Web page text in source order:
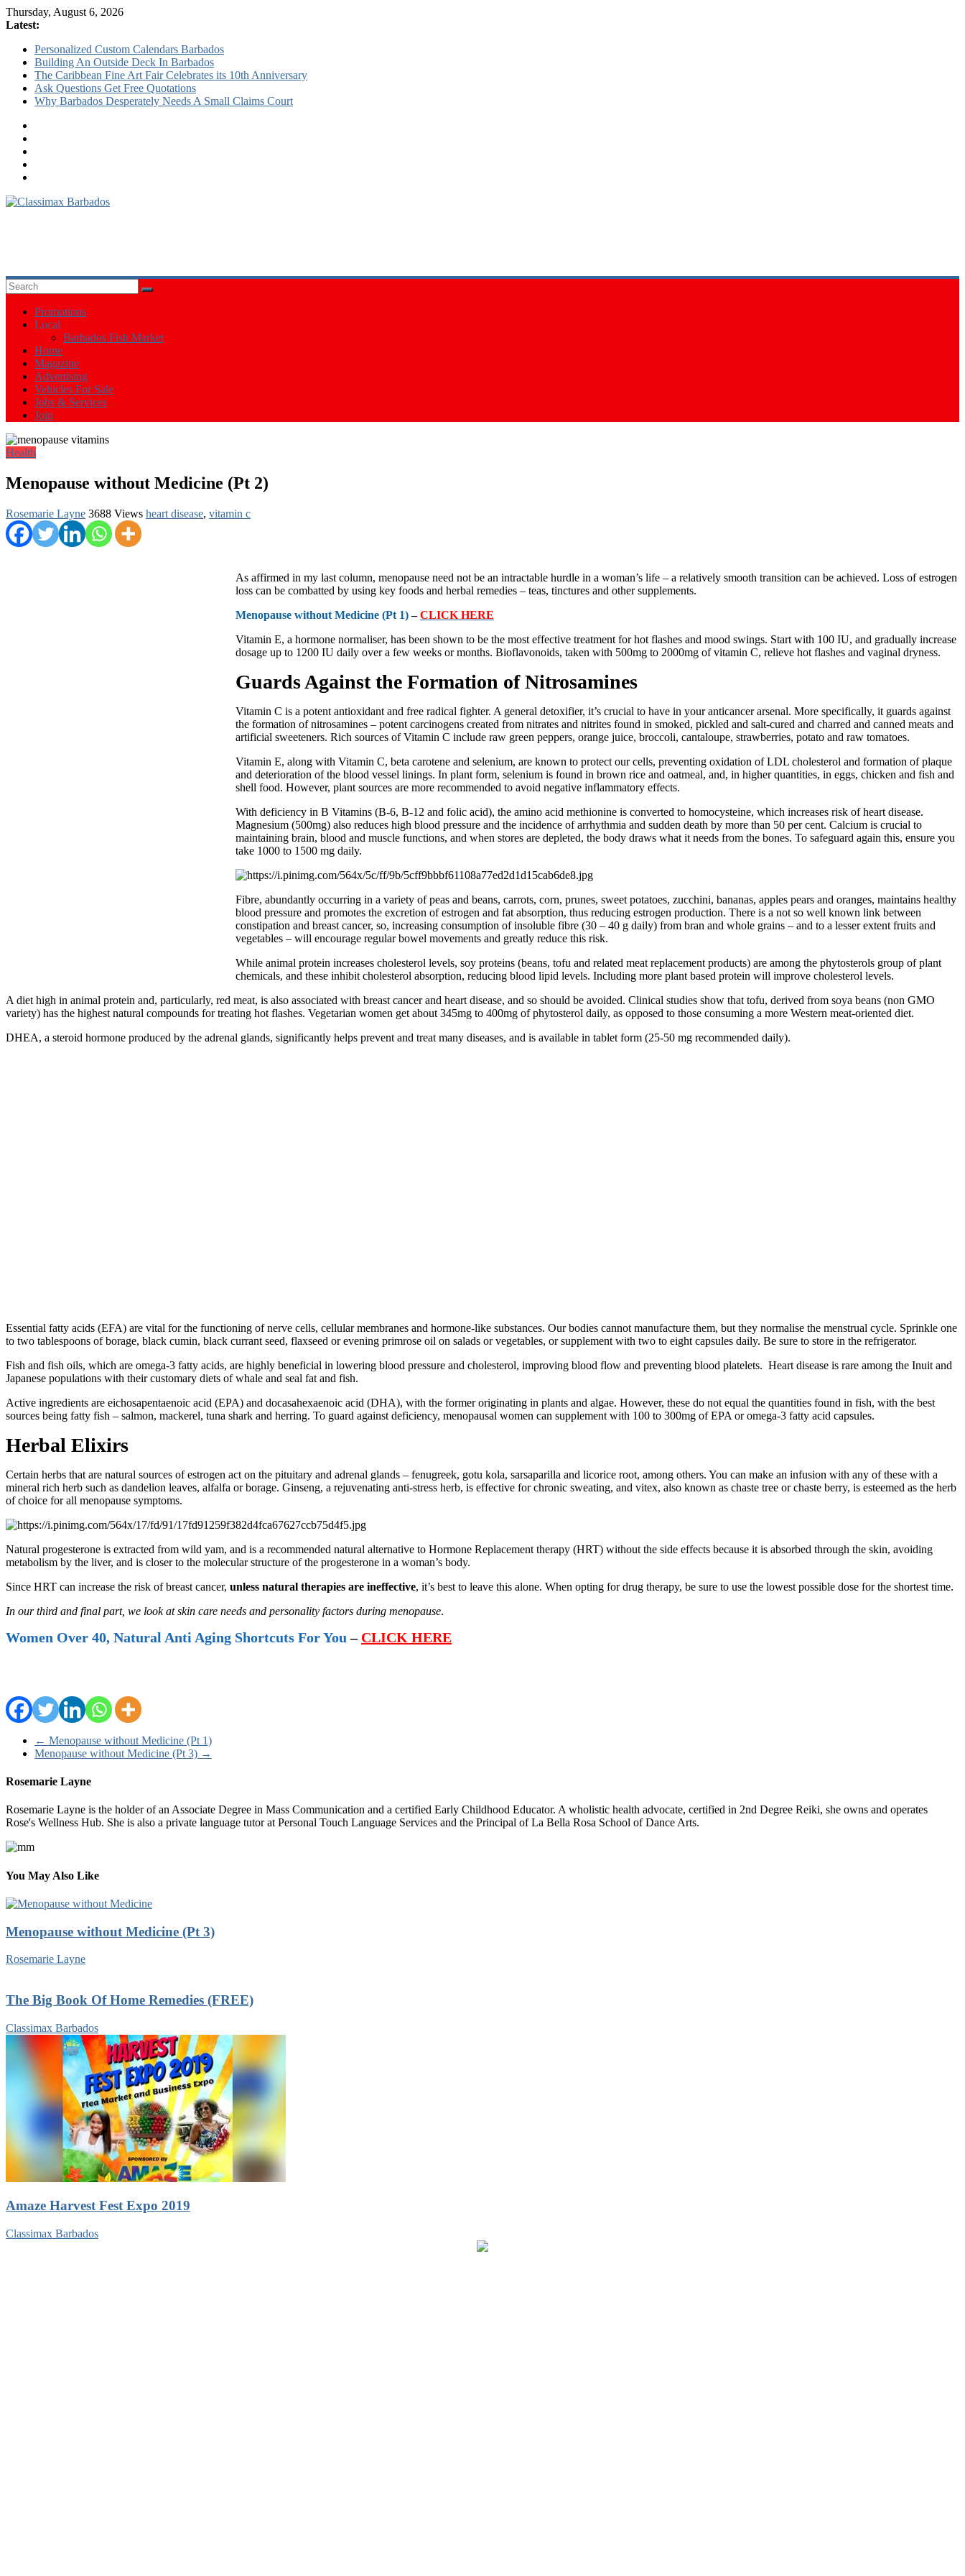
Thursday, August 6, 2026
Latest:
Personalized Custom Calendars Barbados
Building An Outside Deck In Barbados
The Caribbean Fine Art Fair Celebrates its 10th Anniversary
Ask Questions Get Free Quotations
Why Barbados Desperately Needs A Small Claims Court
Products,
Services
Events
Barbados
Promotions
Local
Barbados Fish Market
Home
Magazine
Advertising
Vehicles For Sale
Jobs & Services
Join
Health
Menopause without Medicine (Pt 2)
Rosemarie Layne 3688 Views heart disease, vitamin c
As affirmed in my last column, menopause need not be an intractable hurdle in a woman’s life – a relatively smooth transition can be achieved. Loss of estrogen
loss can be combatted by using key foods and herbal remedies – teas, tinctures and other supplements.
Menopause without Medicine (Pt 1)–CLICK HERE
Vitamin E, a hormone normaliser, has been shown to be the most effective treatment for hot flashes and mood swings. Start with 100 IU, and gradually increase
dosage up to 1200 IU daily over a few weeks or months. Bioflavonoids, taken with 500mg to 2000mg of vitamin C, relieve hot flashes and vaginal dryness.
Guards Against the Formation of Nitrosamines
Vitamin C is a potent antioxidant and free radical fighter. A general detoxifier, it’s crucial to have in your anticancer arsenal. More specifically, it guards against
the formation of nitrosamines – potent carcinogens created from nitrates and nitrites found in smoked, pickled and salt-cured and charred and canned meats and
artificial sweeteners. Rich sources of Vitamin C include raw green peppers, orange juice, broccoli, cantaloupe, strawberries, potato and raw tomatoes.
Vitamin E, along with Vitamin C, beta carotene and selenium, are known to protect our cells, preventing oxidation of LDL cholesterol and formation of plaque
and deterioration of the blood vessel linings. In plant form, selenium is found in brown rice and oatmeal, and, in higher quantities, in eggs, chicken and fish and
shell food. However, plant sources are more recommended to avoid negative inflammatory effects.
With deficiency in B Vitamins (B-6, B-12 and folic acid), the amino acid methionine is converted to homocysteine, which increases risk of heart disease.
Magnesium (500mg) also reduces high blood pressure and the incidence of arrhythmia and sudden death by more than 50 per cent. Calcium is crucial to
maintaining brain, blood and muscle functions, and when stores are depleted, the body draws what it needs from the bones. To safeguard again this, ensure you
take 1000 to 1500 mg daily.
Fibre, abundantly occurring in a variety of peas and beans, carrots, corn, prunes, sweet potatoes, zucchini, bananas, apples pears and oranges, maintains healthy
blood pressure and promotes the excretion of estrogen and fat absorption, thus reducing estrogen production. There is a not so well known link between
constipation and breast cancer, so, increasing consumption of insoluble fibre (30 – 40 g daily) from bran and whole grains – and to a lesser extent fruits and
vegetables – will encourage regular bowel movements and greatly reduce this risk.
While animal protein increases cholesterol levels, soy proteins (beans, tofu and related meat replacement products) are among the phytosterols group of plant
chemicals, and these inhibit cholesterol absorption, reducing blood lipid levels. Including more plant based protein will improve cholesterol levels.
A diet high in animal protein and, particularly, red meat, is also associated with breast cancer and heart disease, and so should be avoided. Clinical studies show that tofu, derived from soya beans (non GMO
variety) has the highest natural compounds for treating hot flashes. Vegetarian women get about 345mg to 400mg of phytosterol daily, as opposed to those consuming a more Western meat-oriented diet.
DHEA, a steroid hormone produced by the adrenal glands, significantly helps prevent and treat many diseases, and is available in tablet form (25-50 mg recommended daily).
Essential fatty acids (EFA) are vital for the functioning of nerve cells, cellular membranes and hormone-like substances. Our bodies cannot manufacture them, but they normalise the menstrual cycle. Sprinkle one
to two tablespoons of borage, black cumin, black currant seed, flaxseed or evening primrose oil on salads or vegetables, or supplement with two to eight capsules daily. Be sure to store in the refrigerator.
Fish and fish oils, which are omega-3 fatty acids, are highly beneficial in lowering blood pressure and cholesterol, improving blood flow and preventing blood platelets. Heart disease is rare among the Inuit and
Japanese populations with their customary diets of whale and seal fat and fish.
Active ingredients are eichosapentaenoic acid (EPA) and docasahexaenoic acid (DHA), with the former originating in plants and algae. However, these do not equal the quantities found in fish, with the best
sources being fatty fish – salmon, mackerel, tuna shark and herring. To guard against deficiency, menopausal women can supplement with 100 to 300mg of EPA or omega-3 fatty acid capsules.
Herbal Elixirs
Certain herbs that are natural sources of estrogen act on the pituitary and adrenal glands – fenugreek, gotu kola, sarsaparilla and licorice root, among others. You can make an infusion with any of these with a
mineral rich herb such as dandelion leaves, alfalfa or borage. Ginseng, a rejuvenating anti-stress herb, is effective for chronic sweating, and vitex, also known as chaste tree or chaste berry, is esteemed as the herb
of choice for all menopause symptoms.
Natural progesterone is extracted from wild yam, and is a recommended natural alternative to Hormone Replacement therapy (HRT) without the side effects because it is absorbed through the skin, avoiding
metabolism by the liver, and is closer to the molecular structure of the progesterone in a woman’s body.
Since HRT can increase the risk of breast cancer, unless natural therapies are ineffective, it’s best to leave this alone. When opting for drug therapy, be sure to use the lowest possible dose for the shortest time.
In our third and final part, we look at skin care needs and personality factors during menopause.
Women Over 40, Natural Anti Aging Shortcuts For You – CLICK HERE
← Menopause without Medicine (Pt 1)
Menopause without Medicine (Pt 3) →
Rosemarie Layne
Rosemarie Layne is the holder of an Associate Degree in Mass Communication and a certified Early Childhood Educator. A wholistic health advocate, certified in 2nd Degree Reiki, she owns and operates
Rose's Wellness Hub. She is also a private language tutor at Personal Touch Language Services and the Principal of La Bella Rosa School of Dance Arts.
You May Also Like
Menopause without Medicine (Pt 3)
Rosemarie Layne
The Big Book Of Home Remedies (FREE)
Classimax Barbados
Amaze Harvest Fest Expo 2019
Classimax Barbados